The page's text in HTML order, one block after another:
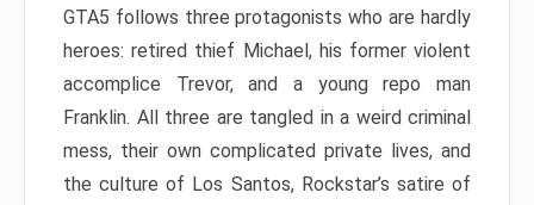
GTA5 follows three protagonists who are hardly
heroes: retired thief Michael, his former violent
accomplice Trevor, and a young repo man
Franklin. All three are tangled in a weird criminal
mess, their own complicated private lives, and
the culture of Los Santos, Rockstar’s satire of